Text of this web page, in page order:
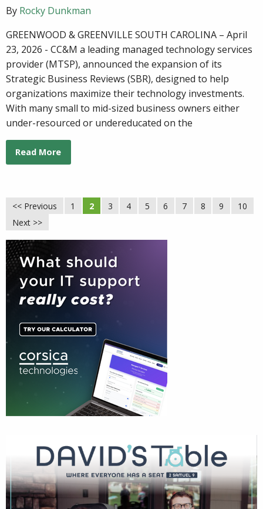
By Rocky Dunkman
GREENWOOD & GREENVILLE SOUTH CAROLINA – April
23, 2026 - CC&M a leading managed technology services
provider (MTSP), announced the expansion of its
Strategic Business Reviews (SBR), designed to help
organizations maximize their technology investments.
With many small to mid-sized business owners either
under-resourced or undereducated on the
Read More
<< Previous 1 2 3 4 5 6 7 8 9
10
Next >>